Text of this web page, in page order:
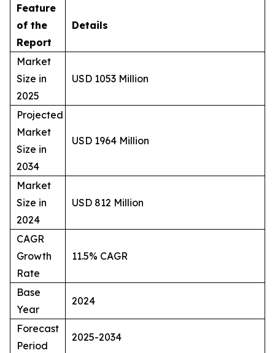
Feature
of the
Report
Details
Market
Size in
2025
USD 1053 Million
Projected
Market
Size in
2034
USD 1964 Million
Market
Size in
2024
USD 812 Million
CAGR
Growth
Rate
11.5% CAGR
Base
Year
2024
Forecast
Period
2025-2034